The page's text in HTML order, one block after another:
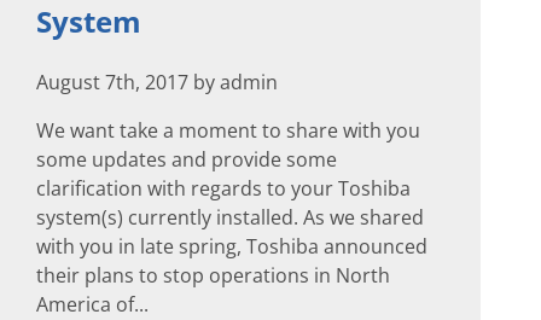
System
August 7th, 2017 by admin
We want take a moment to share with you
some updates and provide some
clarification with regards to your Toshiba
system(s) currently installed. As we shared
with you in late spring, Toshiba announced
their plans to stop operations in North
America of...